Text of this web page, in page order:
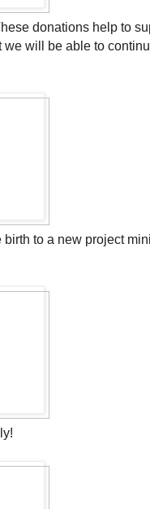
donations help to
we will be able to
to a new project